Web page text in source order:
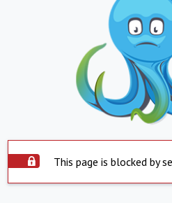
This page is blocked by